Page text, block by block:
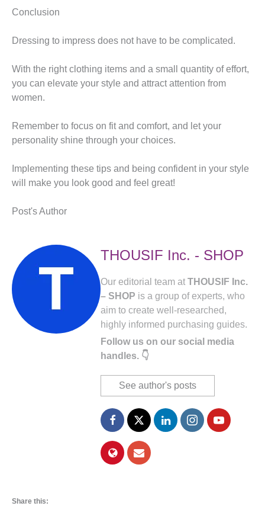
Conclusion
Dressing to impress does not have to be complicated.
With the right clothing items and a small quantity of effort,
you can elevate your style and attract attention from
women.
Remember to focus on fit and comfort, and let your
personality shine through your choices.
Implementing these tips and being confident in your style
will make you look good and feel great!
Post's Author
THOUSIF Inc. - SHOP
Our editorial team at THOUSIF Inc.
– SHOP is a group of experts, who
aim to create well-researched,
highly informed purchasing guides.
Follow us on our social media
handles. 👇
See author's posts
Share this: